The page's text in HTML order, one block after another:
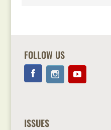
FOLLOW US
ISSUES